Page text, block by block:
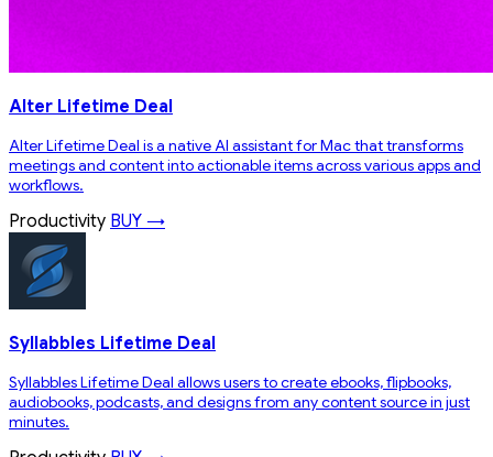
Alter Lifetime Deal
Alter Lifetime Deal is a native AI assistant for Mac that transforms
meetings and content into actionable items across various apps and
workflows.
Productivity BUY →
Syllabbles Lifetime Deal
Syllabbles Lifetime Deal allows users to create ebooks, flipbooks,
audiobooks, podcasts, and designs from any content source in just
minutes.